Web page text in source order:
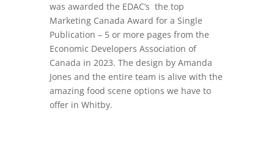
was awarded the EDAC’s the top
Marketing Canada Award for a Single
Publication – 5 or more pages from the
Economic Developers Association of
Canada in 2023. The design by Amanda
Jones and the entire team is alive with the
amazing food scene options we have to
offer in Whitby.